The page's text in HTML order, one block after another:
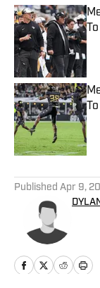
Published Apr 9,